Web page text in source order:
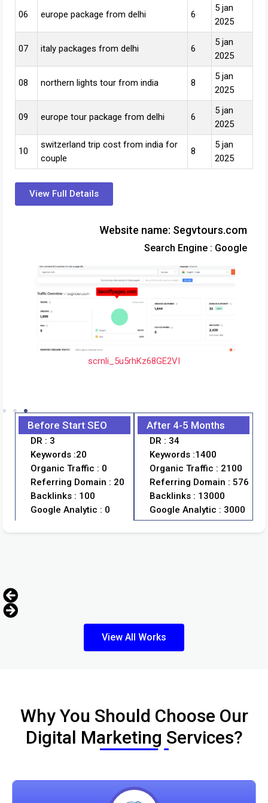
06 europe package from delhi 6
5 jan
2025
07 italy packages from delhi 6
5 jan
2025
08 northern lights tour from india 8
5 jan
2025
09 europe tour package from delhi 6
5 jan
2025
10
switzerland trip cost from india for
couple
8
5 jan
2025
View Full Details
Website name: Segvtours.com
Search Engine : Google
scrnli_5u5rhKz68GE2VI
Before Start SEO
DR : 3
Keywords :20
Organic Traffic : 0
Referring Domain : 20
Backlinks : 100
Google Analytic : 0
After 4-5 Months
DR : 34
Keywords :1400
Organic Traffic : 2100
Referring Domain : 576
Backlinks : 13000
Google Analytic : 3000
View All Works
Why You Should Choose Our
Digital Marketing Services?